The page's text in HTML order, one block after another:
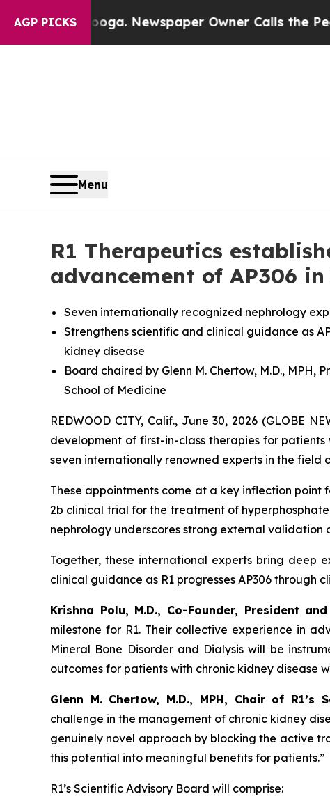
AGP PICKSNewspaper Owner Calls the People
Menu
R1 Therapeutics
advancement of AP306
Seven internationally recognized nephrology
Strengthens scientific and clinical guidance as
kidney disease
Board chaired by Glenn M. Chertow, M.D.,
School of Medicine
REDWOOD CITY, Calif., June 30, 2026 (GLOBE
development of first-in-class therapies for
seven internationally renowned experts in the field
These appointments come at a key inflection point
2b clinical trial for the treatment of
nephrology underscores strong external validation
Together, these international experts bring deep
clinical guidance as R1 progresses AP306 through
Krishna Polu, M.D., Co-Founder, President
milestone for R1. Their collective experience in
Mineral Bone Disorder and Dialysis will be
outcomes for patients with chronic kidney disease
Glenn M. Chertow, M.D., MPH, Chair of
challenge in the management of chronic kidney
genuinely novel approach by blocking the active
this potential into meaningful benefits for patients.”
R1’s Scientific Advisory Board will comprise: